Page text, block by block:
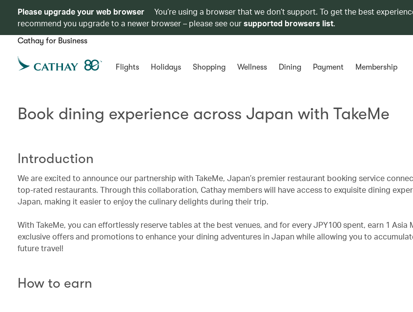
Please upgrade your web browser
You’re using a browser that we don’t support. To get the best
recommend you upgrade to a newer browser – please see oursupported browsers list.
Cathay for Business
Flights Holidays Shopping Wellness Dining Payment Membership
Book dining experience across Japan with TakeMe
Introduction
We are excited to announce our partnership with TakeMe, Japan’s premier restaurant booking service
top-rated restaurants. Through this collaboration, Cathay members will have access to exquisite dining
Japan, making it easier to enjoy the culinary delights during their trip.
With TakeMe, you can effortlessly reserve tables at the best venues, and for every JPY100 spent, earn 1 Asia
exclusive offers and promotions to enhance your dining adventures in Japan while allowing you to
future travel!
How to earn